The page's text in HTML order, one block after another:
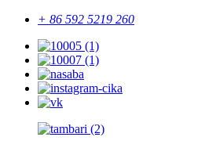
+ 86 592 5219 260